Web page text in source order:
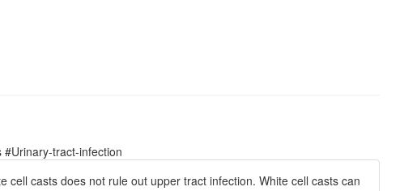
tract-infection
casts does not rule out upper tract infection. White cell casts can